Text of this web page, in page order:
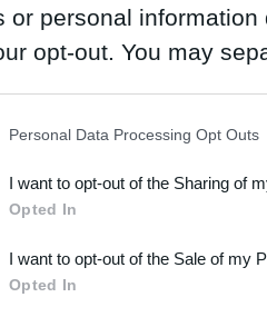
or personal
opt-out. You may
Participants
parties.
Personal Data Processing Opt Outs
I want to opt-out of the Sharing of
Opted In
I want to opt-out of the Sale of my
Opted In